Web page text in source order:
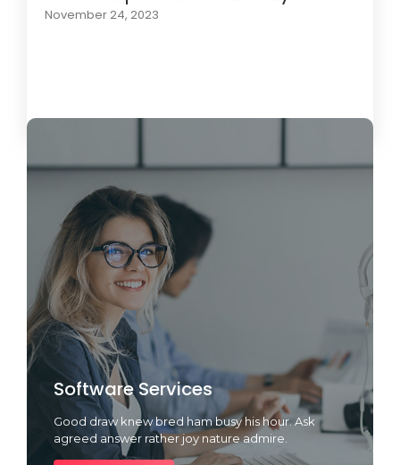
November 24, 2023
Software Services
Good draw knew bred ham busy his hour. Ask
agreed answer rather joy nature admire.